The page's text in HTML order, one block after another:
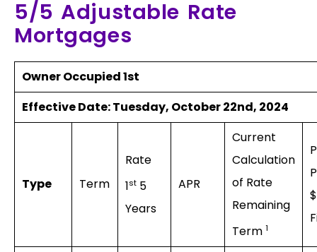
5/5 Adjustable Rate
Mortgages
Owner Occupied 1st
Effective Date:Tuesday, October 22nd, 2024
Type Term
Rate
1st 5
Years
APR
Current
Calculation
of Rate
Remaining
Term 1